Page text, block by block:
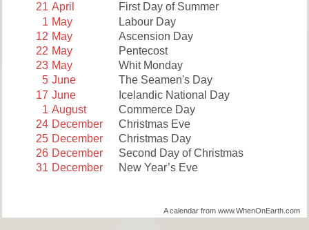
21 April
First Day of Summer
1 May
Labour Day
12 May
Ascension Day
22 May
Pentecost
23 May
Whit Monday
5 June
The Seamen's Day
17 June
Icelandic National Day
1 August
Commerce Day
24 December
Christmas Eve
25 December
Christmas Day
26 December
Second Day of Christmas
31 December New Year’s Eve
A calendar from www.WhenOnEarth.com